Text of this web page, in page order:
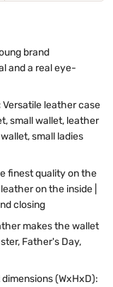
brand
and a real eye-
Versatile leather case
small wallet, leather
small ladies
finest quality on the
on the inside |
closing
makes the wallet
Father's Day,
(WxHxD):